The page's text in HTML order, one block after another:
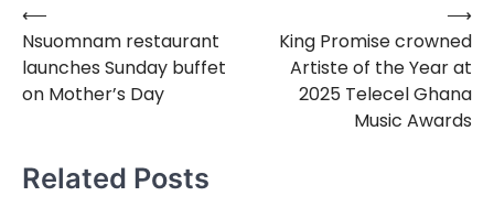
Post
navigation
⟵
Nsuomnam restaurant
launches Sunday buffet
on Mother’s Day
King Promise crowned
Artiste of the Year at
2025 Telecel Ghana
Music Awards
⟶
Related Posts